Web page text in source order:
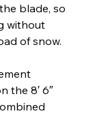
blade, so
without
of snow.
the 8′ 6″